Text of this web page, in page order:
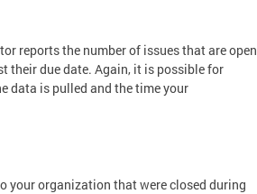
reports the number of issues that are open
their due date. Again, it is possible for
data is pulled and the time your
your organization that were closed during